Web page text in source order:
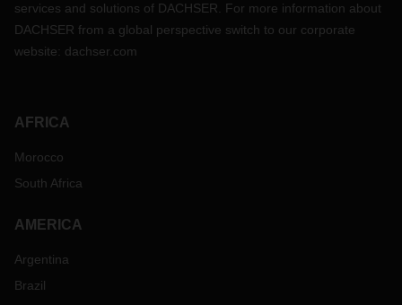
services and solutions of DACHSER. For more information about
DACHSER from a global perspective switch to our corporate
website: dachser.com
AFRICA
Morocco
South Africa
AMERICA
Argentina
Brazil